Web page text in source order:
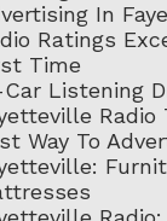
In
Ratings
Time
Listening
Radio
Way To